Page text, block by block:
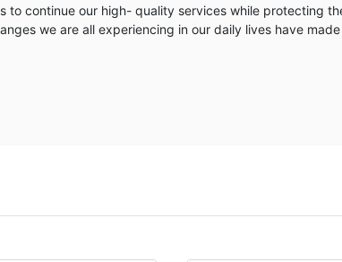
clinic, and other on-site wraparound services,
an individual is placed in the DHHC by the Detroit